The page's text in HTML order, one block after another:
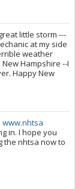
little storm ---
at my side
weather
Hampshire --I
Happy New
www.nhtsa
in. I hope you
the nhtsa now to